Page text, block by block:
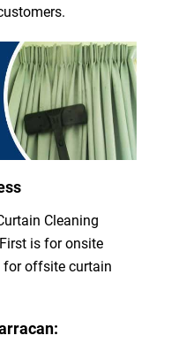
Cleaning
is for onsite
for offsite curtain